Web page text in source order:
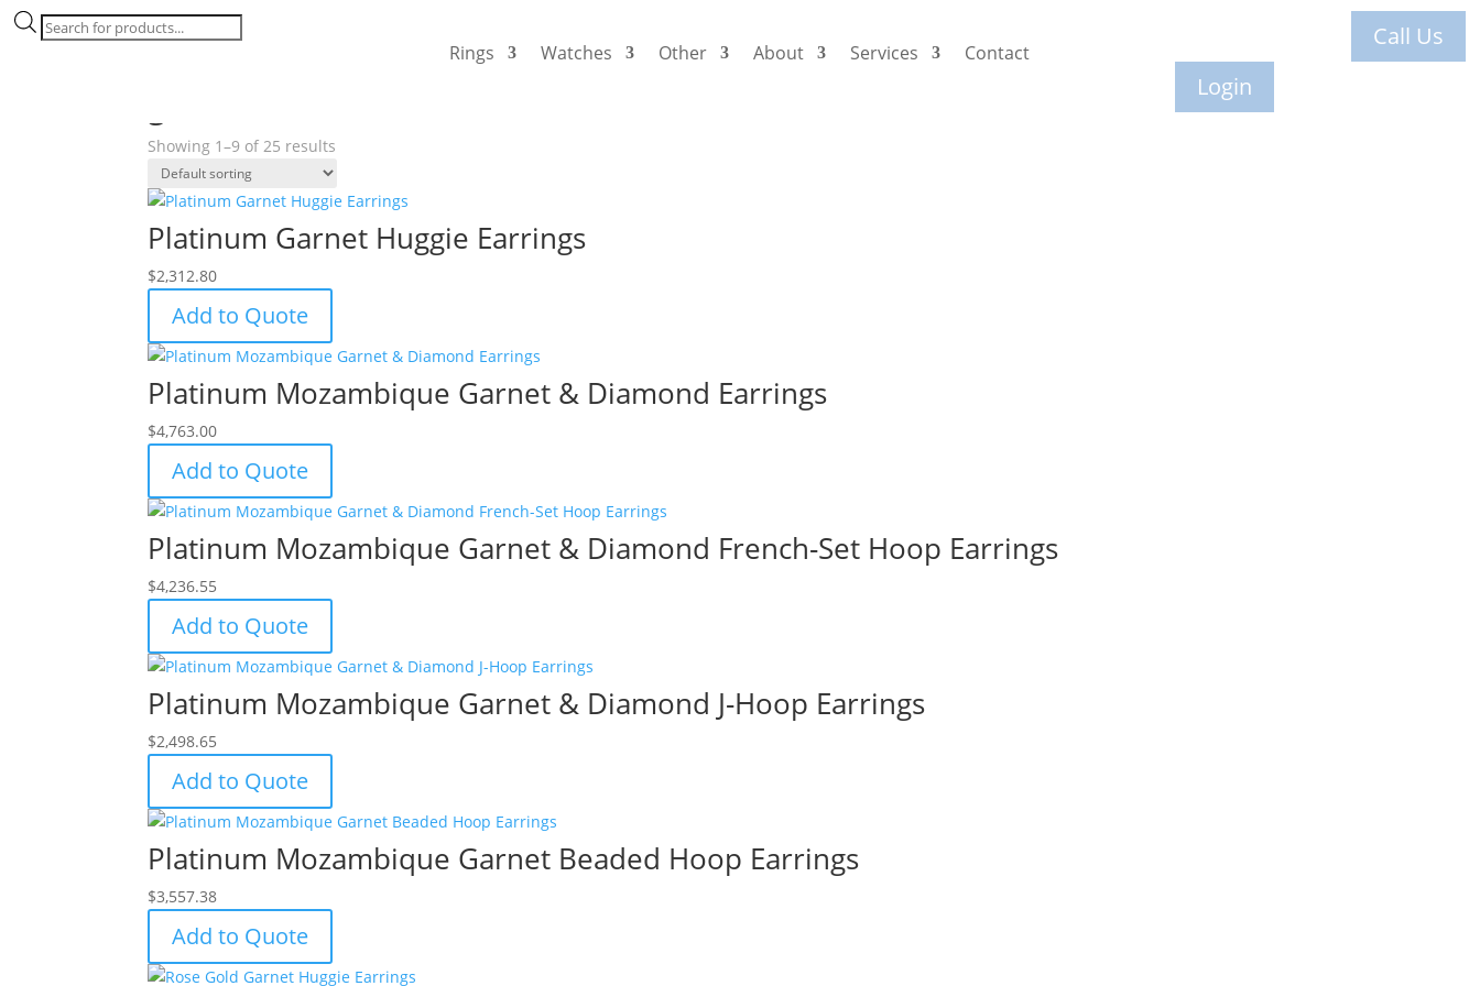
Products
search
Rings Watches Other About Services Contact
Call Us
Login
Showing 1–9 of 25 results
Platinum Garnet Huggie Earrings
$2,312.80
Add to Quote
Platinum Mozambique Garnet & Diamond Earrings
$4,763.00
Add to Quote
Platinum Mozambique Garnet & Diamond French-Set Hoop Earrings
$4,236.55
Add to Quote
Platinum Mozambique Garnet & Diamond J-Hoop Earrings
$2,498.65
Add to Quote
Platinum Mozambique Garnet Beaded Hoop Earrings
$3,557.38
Add to Quote